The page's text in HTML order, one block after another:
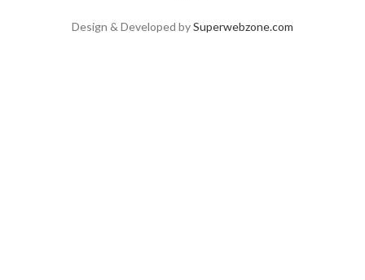
Design & Developed bySuperwebzone.com